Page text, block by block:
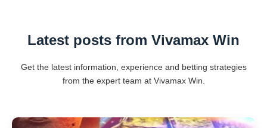
Latest posts from Vivamax Win
Get the latest information, experience and betting strategies
from the expert team at Vivamax Win.